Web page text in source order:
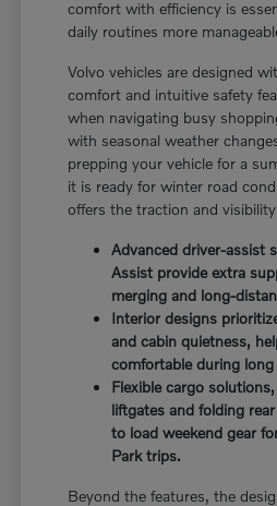
comfort with efficiency is
daily routines more
Volvo vehicles are designed
comfort and intuitive safety
when navigating busy
with seasonal weather
prepping your vehicle for a
it is ready for winter road
offers the traction and
Advanced driver-assist
Assist provide extra
merging and long-
Interior designs
and cabin quietness,
comfortable during
Flexible cargo
liftgates and folding
to load weekend gear
Park trips.
Beyond the features, the